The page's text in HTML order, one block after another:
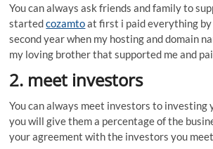
You can always ask friends and family to
startedcozamtoat first i paid everything
second year when my hosting and domain
my loving brother that supported me and
2. meet investors
You can always meet investors to investing
you will give them a percentage of the
your agreement with the investors you meet